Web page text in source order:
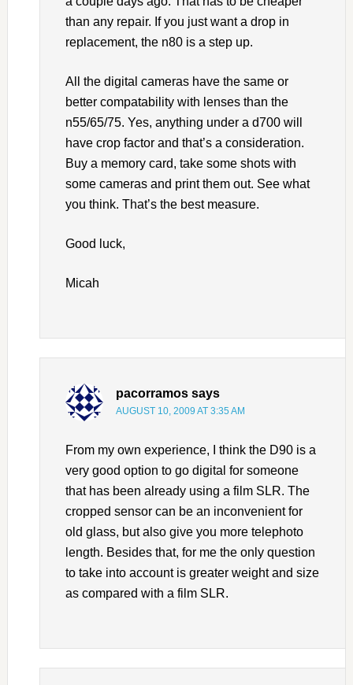
than any repair. If you just want a drop in
replacement, the n80 is a step up.
All the digital cameras have the same or
better compatability with lenses than the
n55/65/75. Yes, anything under a d700 will
have crop factor and that’s a consideration.
Buy a memory card, take some shots with
some cameras and print them out. See what
you think. That’s the best measure.
Good luck,
Micah
pacorramos says
AUGUST 10, 2009 AT 3:35 AM
From my own experience, I think the D90 is a
very good option to go digital for someone
that has been already using a film SLR. The
cropped sensor can be an inconvenient for
old glass, but also give you more telephoto
length. Besides that, for me the only question
to take into account is greater weight and size
as compared with a film SLR.